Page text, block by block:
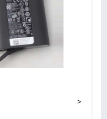
>